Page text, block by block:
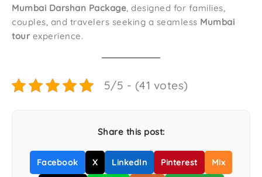
Mumbai Darshan Package, designed for families,
couples, and travelers seeking a seamless Mumbai
tourexperience.
5/5 - (41 votes)
Share this post:
Facebook X LinkedIn Pinterest Mix